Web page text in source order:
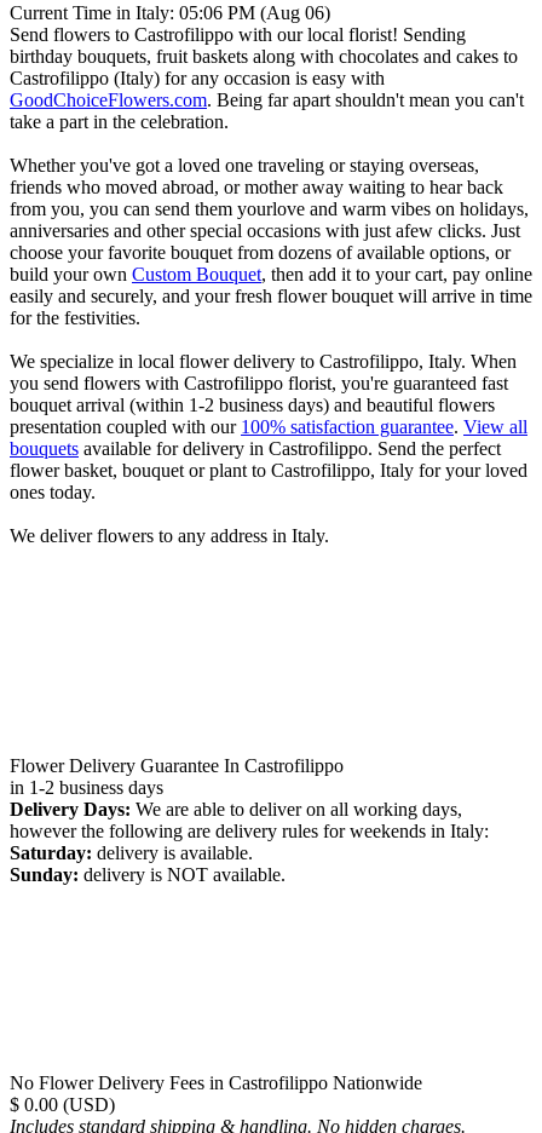
Current Time in Italy: 05:06 PM (Aug 06)
Send flowers to Castrofilippo with our local florist! Sending
birthday bouquets, fruit baskets along with chocolates and cakes to
Castrofilippo (Italy) for any occasion is easy with
GoodChoiceFlowers.com. Being far apart shouldn't mean you can't
take a part in the celebration.
Whether you've got a loved one traveling or staying overseas,
friends who moved abroad, or mother away waiting to hear back
from you, you can send them yourlove and warm vibes on holidays,
anniversaries and other special occasions with just afew clicks. Just
choose your favorite bouquet from dozens of available options, or
build your own Custom Bouquet, then add it to your cart, pay online
easily and securely, and your fresh flower bouquet will arrive in time
for the festivities.
We specialize in local flower delivery to Castrofilippo, Italy. When
you send flowers with Castrofilippo florist, you're guaranteed fast
bouquet arrival (within 1-2 business days) and beautiful flowers
presentation coupled with our 100% satisfaction guarantee. View all
bouquets available for delivery in Castrofilippo. Send the perfect
flower basket, bouquet or plant to Castrofilippo, Italy for your loved
ones today.
We deliver flowers to any address in Italy.
Flower Delivery Guarantee In Castrofilippo
in 1-2 business days
Delivery Days: We are able to deliver on all working days,
however the following are delivery rules for weekends in Italy:
Saturday: delivery is available.
Sunday: delivery is NOT available.
No Flower Delivery Fees in Castrofilippo Nationwide
$ 0.00 (USD)
Includes standard shipping & handling. No hidden charges.